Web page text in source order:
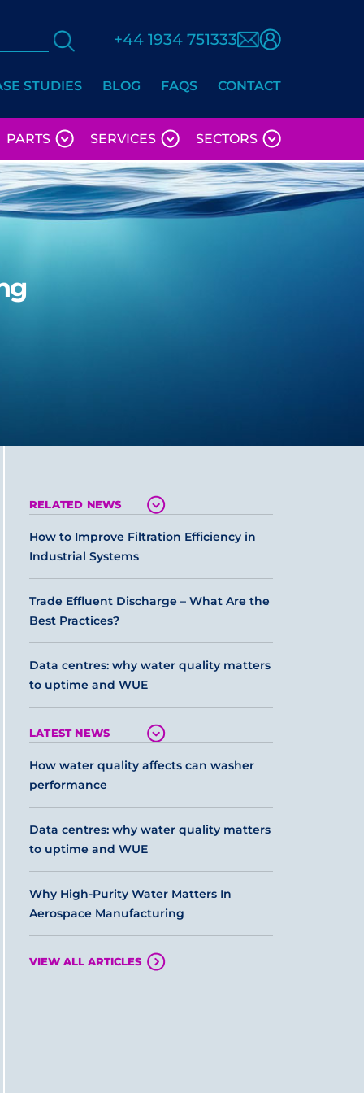
+44 1934 751333
STUDIES BLOG FAQS CONTACT
PARTS SERVICES SECTORS
RELATED NEWS
How to Improve Filtration Efficiency in
Industrial Systems
Trade Effluent Discharge – What Are the
Best Practices?
Data centres: why water quality matters
to uptime and WUE
LATEST NEWS
How water quality affects can washer
performance
Data centres: why water quality matters
to uptime and WUE
Why High-Purity Water Matters In
Aerospace Manufacturing
VIEW ALL ARTICLES